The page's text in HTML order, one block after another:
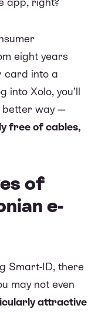
eight years
card into a
into Xolo, you’ll
better way —
free of cables,
of
e-
Smart-ID, there
may not even
attractive